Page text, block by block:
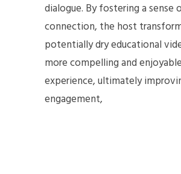
dialogue. By fostering a sense
connection, the host
potentially dry educational
more compelling and enjoyable
experience, ultimately
engagement,